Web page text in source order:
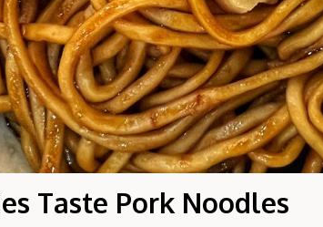
Taste Pork Noodles
Hi there, I'm the Chiefeater AI
Try the preset questions below
answer!